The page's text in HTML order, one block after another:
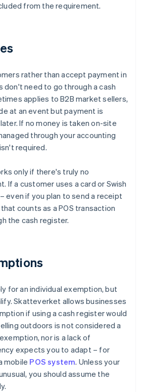
from the requirement.
rather than accept payment in
don't need to go through a cash
applies to B2B market sellers,
at an event but payment is
If no money is taken on-site
through your accounting
required.
only if there's truly no
If a customer uses a card or Swish
even if you plan to send a receipt
counts as a POS transaction
the cash register.
for an individual exemption, but
Skatteverket allows businesses
if using a cash register would
outdoors is not considered a
nor is a lack of
expects you to adapt – for
mobile POS system. Unless your
you should assume the